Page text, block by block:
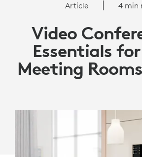
MEETING
ROOMS
2026
Article 4 min
Video
Essentials
Meeting